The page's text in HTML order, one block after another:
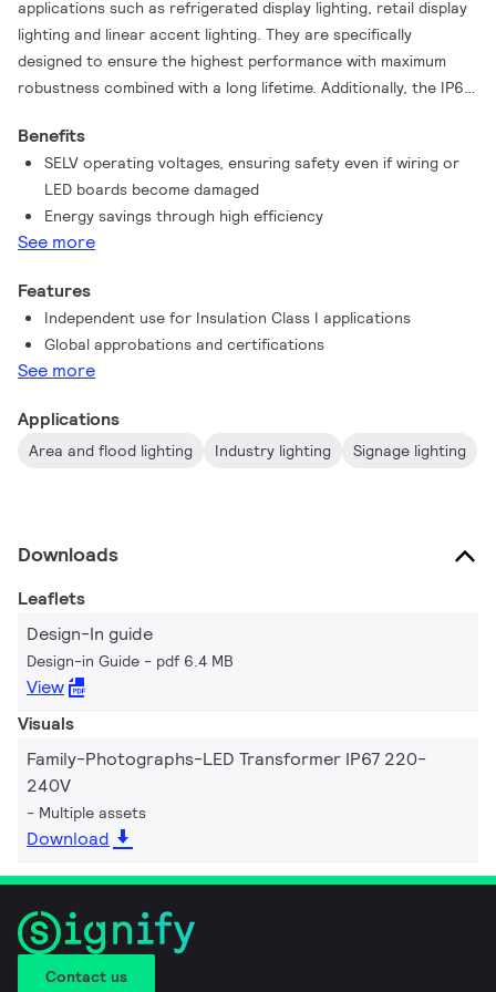
applications such as refrigerated display lighting, retail display
lighting and linear accent lighting. They are specifically
designed to ensure the highest performance with maximum
robustness combined with a long lifetime. Additionally, the IP67
as signage and flood lighting.
Benefits
SELV operating voltages, ensuring safety even if wiring or
LED boards become damaged
Energy savings through high efficiency
See more
Features
Independent use for Insulation Class I applications
Global approbations and certifications
See more
Applications
Area and flood lighting Industry lighting Signage lighting
Downloads
Leaflets
Design-In guide
Design-in Guide pdf 6.4 MB
View
Visuals
Family-Photographs-LED Transformer IP67 220-
240V
Multiple assets
Download
Contact us